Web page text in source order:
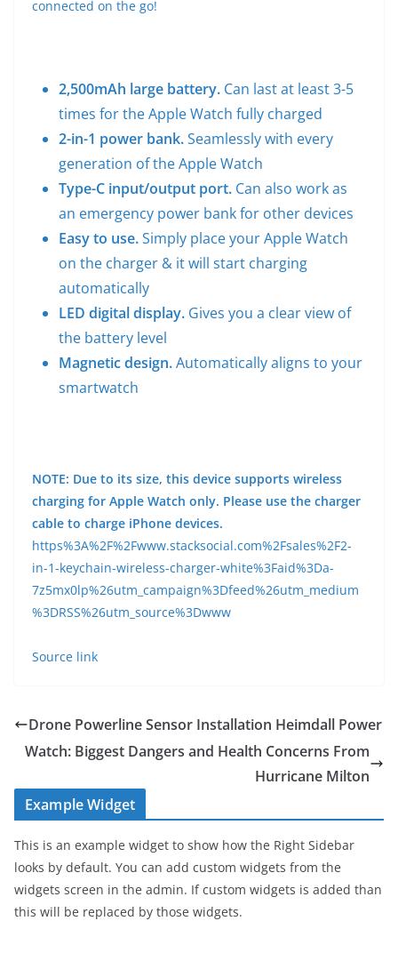
connected on the go!
2,500mAh large battery. Can last at least 3-5
times for the Apple Watch fully charged
2-in-1 power bank.Seamlessly with every
generation of the Apple Watch
Type-C input/output port. Can also work as
an emergency power bank for other devices
Easy to use.Simply place your Apple Watch
on the charger & it will start charging
automatically
LED digital display. Gives you a clear view of
the battery level
Magnetic design.Automatically aligns to your
smartwatch
NOTE: Due to its size, this device supports wireless
charging for Apple Watch only. Please use the charger
cable to charge iPhone devices.
https%3A%2F%2Fwww.stacksocial.com%2Fsales%2F2-
in-1-keychain-wireless-charger-white%3Faid%3Da-
7z5mx0lp%26utm_campaign%3Dfeed%26utm_medium
%3DRSS%26utm_source%3Dwww
Source link
Drone Powerline Sensor Installation Heimdall Power
Watch: Biggest Dangers and Health Concerns From
Hurricane Milton
Example Widget
This is an example widget to show how the Right Sidebar
looks by default. You can add custom widgets from the
widgets screen in the admin. If custom widgets is added than
this will be replaced by those widgets.